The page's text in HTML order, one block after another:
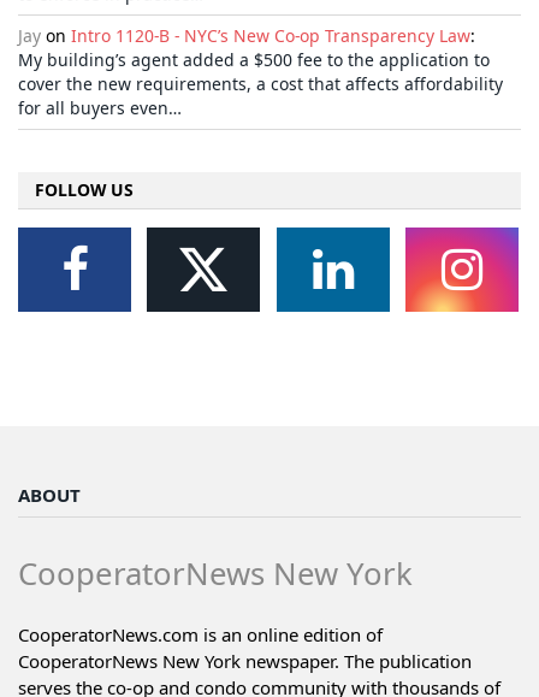
Jay on Intro 1120-B - NYC’s New Co-op Transparency Law:
My building’s agent added a $500 fee to the application to
cover the new requirements, a cost that affects affordability
for all buyers even…
FOLLOW US
ABOUT
CooperatorNews New York
CooperatorNews.com is an online edition of
CooperatorNews New York newspaper. The publication
serves the co-op and condo community with thousands of